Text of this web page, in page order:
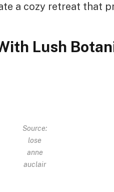
a cozy retreat that
Lush
Source:
lose
anne
auclair